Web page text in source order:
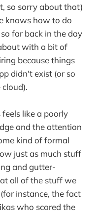
so sorry about that)
knows how to do
far back in the day
with a bit of
because things
didn't exist (or so
feels like a poorly
and the attention
kind of formal
just as much stuff
and gutter-
all of the stuff we
instance, the fact
who scored the